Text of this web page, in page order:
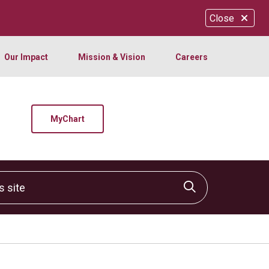
Close
Our Impact Mission & Vision Careers
MyChart
Click to